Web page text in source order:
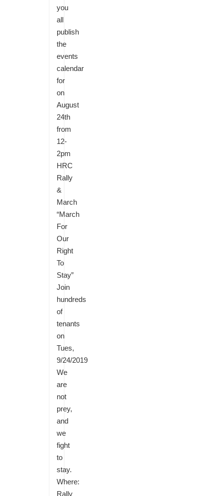
you
all
publish
the
events
calendar
for
on
August
24th
from
12-
2pm
HRC
Rally
&
March
“March
For
Our
Right
To
Stay”
Join
hundreds
of
tenants
on
Tues,
9/24/2019
We
are
not
prey,
and
we
fight
to
stay.
Where:
Rally